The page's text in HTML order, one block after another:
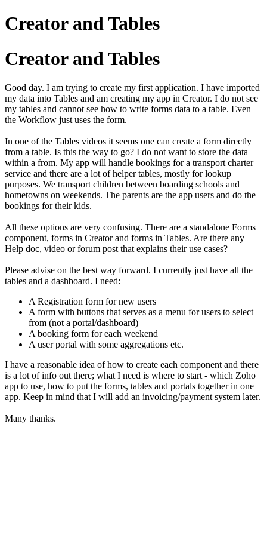
Creator and Tables
Creator and Tables
Good day. I am trying to create my first application. I have imported
my data into Tables and am creating my app in Creator. I do not see
my tables and cannot see how to write forms data to a table. Even
the Workflow just uses the form.
In one of the Tables videos it seems one can create a form directly
from a table. Is this the way to go? I do not want to store the data
within a from. My app will handle bookings for a transport charter
service and there are a lot of helper tables, mostly for lookup
purposes. We transport children between boarding schools and
hometowns on weekends. The parents are the app users and do the
bookings for their kids.
All these options are very confusing. There are a standalone Forms
component, forms in Creator and forms in Tables. Are there any
Help doc, video or forum post that explains their use cases?
Please advise on the best way forward. I currently just have all the
tables and a dashboard. I need:
A Registration form for new users
A form with buttons that serves as a menu for users to select
from (not a portal/dashboard)
A booking form for each weekend
A user portal with some aggregations etc.
I have a reasonable idea of how to create each component and there
is a lot of info out there; what I need is where to start - which Zoho
app to use, how to put the forms, tables and portals together in one
app. Keep in mind that I will add an invoicing/payment system later.
Many thanks.